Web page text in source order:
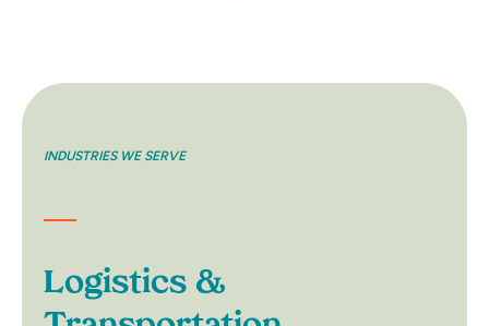
INDUSTRIES WE SERVE
Logistics &